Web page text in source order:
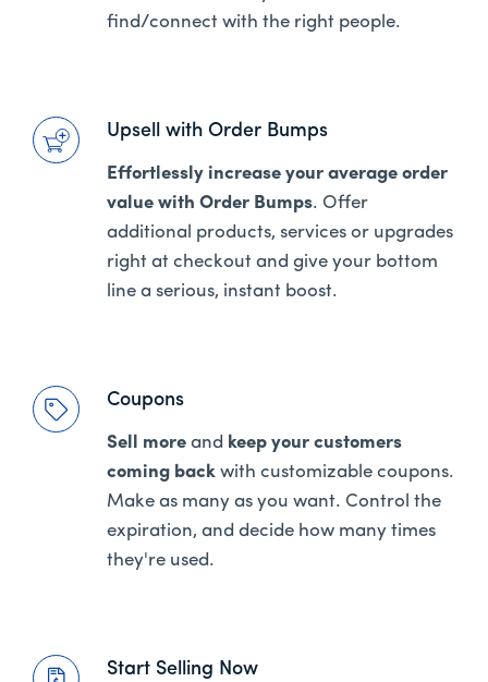
find/connect with the right people.
Upsell with Order Bumps
Effortlessly increase your average order
value with Order Bumps. Offer
additional products, services or upgrades
right at checkout and give your bottom
line a serious, instant boost.
Coupons
Sell more and keep your customers
coming back with customizable coupons.
Make as many as you want. Control the
expiration, and decide how many times
they're used.
Start Selling Now